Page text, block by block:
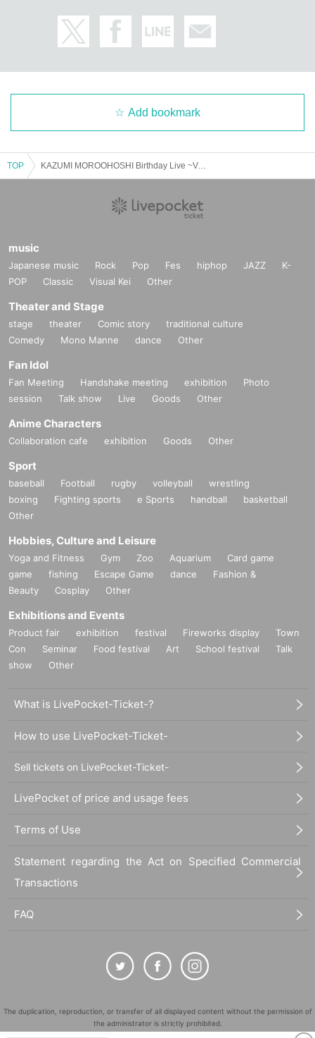
Add bookmark
TOP KAZUMI MOROOHOSHI Birthday Live ~Volt-age55~ [8/12 1st] Kawasaki: CLUB CITTA'
music
Japanese music Rock Pop Fes hiphop JAZZ
K-
POP
Classic Visual Kei Other
Theater and Stage
stage theater Comic story
traditional culture
Comedy
Mono Manne dance Other
Fan Idol
Fan Meeting Handshake meeting exhibition
Photo
session
Talk show Live Goods Other
Anime Characters
Collaboration cafe exhibition Goods Other
Sport
baseball Football rugby volleyball
wrestling
boxing
Fighting sports e Sports handball
basketball
Other
Hobbies, Culture and Leisure
Yoga and Fitness Gym Zoo Aquarium
Card game
game
fishing Escape Game dance
Fashion &
Beauty
Cosplay Other
Exhibitions and Events
Product fair exhibition festival Fireworks display
Town
Con
Seminar Food festival Art School festival
Talk
show
Other
What is LivePocket-Ticket-?
How to use LivePocket-Ticket-
Sell tickets on LivePocket-Ticket-
LivePocket of price and usage fees
Terms of Use
Statement regarding the Act on Specified Commercial
Transactions
FAQ
The duplication, reproduction, or transfer of all displayed content without the permission of
the administrator is strictly prohibited.